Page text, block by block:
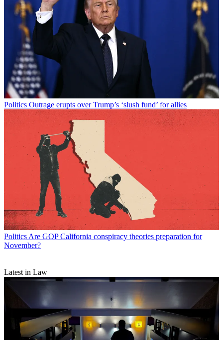
Politics Outrage erupts over Trump’s ‘slush fund’ for allies
Politics Are GOP California conspiracy theories preparation for
November?
Latest in Law